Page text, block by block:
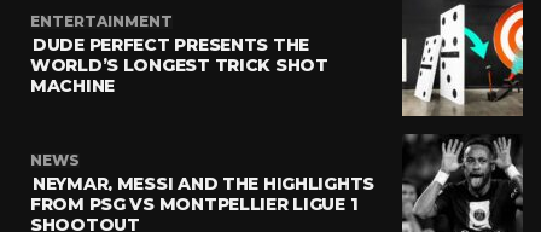
ENTERTAINMENT
DUDE PERFECT PRESENTS THE
WORLD’S LONGEST TRICK SHOT
MACHINE
NEWS
NEYMAR, MESSI AND THE HIGHLIGHTS
FROM PSG VS MONTPELLIER LIGUE 1
SHOOTOUT